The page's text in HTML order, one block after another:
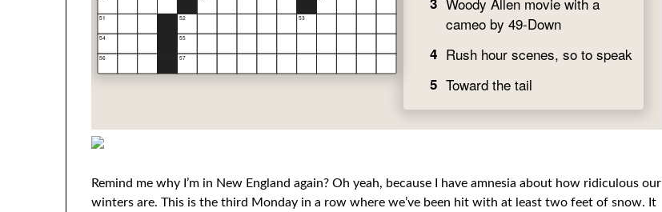
Remind me why I’m in New England again? Oh yeah, because I have amnesia about how ridiculous our
winters are. This is the third Monday in a row where we’ve been hit with at least two feet of snow. It